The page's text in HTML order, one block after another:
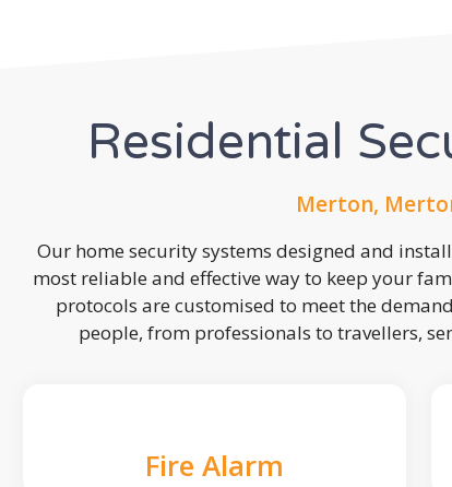
Residential
Merton,
Our home security systems designed and
most reliable and effective way to keep your
protocols are customised to meet the
people, from professionals to travellers,
Fire Alarm